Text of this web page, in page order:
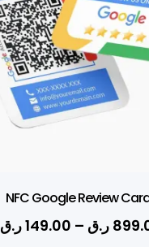
NFC Google Review
149.00ر.ق – ر.ق